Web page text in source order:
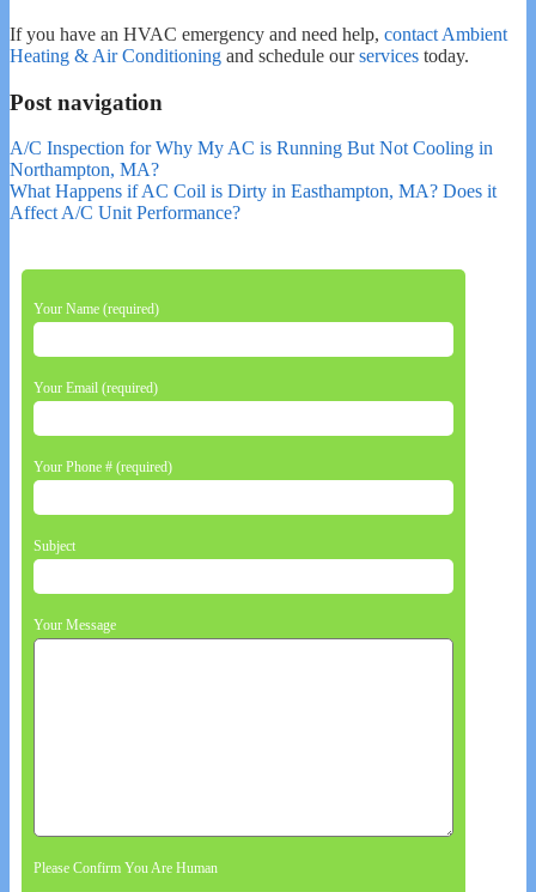
If you have an HVAC emergency and need help, contact Ambient
Heating & Air Conditioning and schedule ourservices today.
Post navigation
A/C Inspection for Why My AC is Running But Not Cooling in
Northampton, MA?
What Happens if AC Coil is Dirty in Easthampton, MA? Does it
Affect A/C Unit Performance?
Your Name (required)
Your Email (required)
Your Phone # (required)
Subject
Your Message
Please Confirm You Are Human